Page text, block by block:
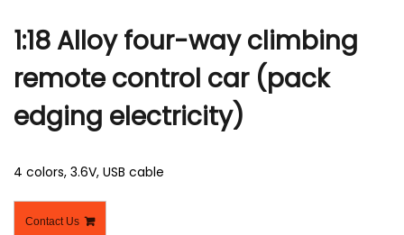
1:18 Alloy four-way climbing
remote control car (pack
edging electricity)
4 colors, 3.6V, USB cable
Contact Us